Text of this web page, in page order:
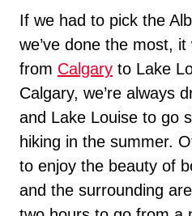
If we had to pick the
we’ve done the most,
from Calgary to Lake
Calgary, we’re always
and Lake Louise to go
hiking in the summer.
to enjoy the beauty of
and the surrounding